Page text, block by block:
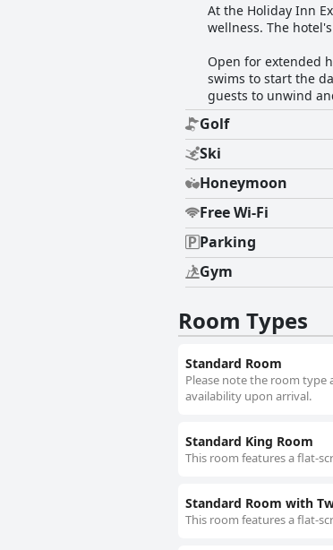
At the Holiday Inn
wellness. The
Open for extended
swims to start the
guests to unwind
Golf
Ski
Honeymoon
Free Wi-Fi
Parking
Gym
Room Types
Standard Room
Please note the room type
availability upon arrival.
Standard King Room
This room features a flat-
Standard Room with
This room features a flat-